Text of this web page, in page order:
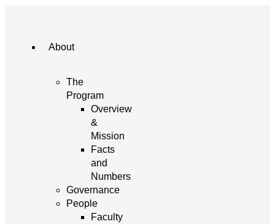
About
The
Program
Overview
&
Mission
Facts
and
Numbers
Governance
People
Faculty